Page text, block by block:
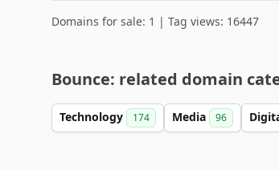
Domains for sale: 1 | Tag views: 16447
Bounce: related domain
Technology 174 Media 96